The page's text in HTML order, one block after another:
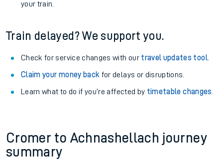
your train.
Train delayed? We support you.
Check for service changes with our travel updates tool.
Claim your money back for delays or disruptions.
Learn what to do if you’re affected by timetable changes
Cromer to Achnashellach journey
summary